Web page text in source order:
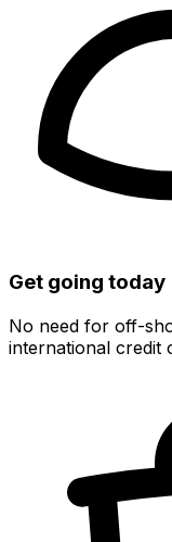
Get going today
No need for off-
international credit